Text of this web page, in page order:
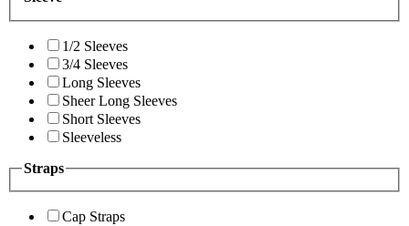
1/2 Sleeves
3/4 Sleeves
Long Sleeves
Sheer Long Sleeves
Short Sleeves
Sleeveless
Straps
Cap Straps